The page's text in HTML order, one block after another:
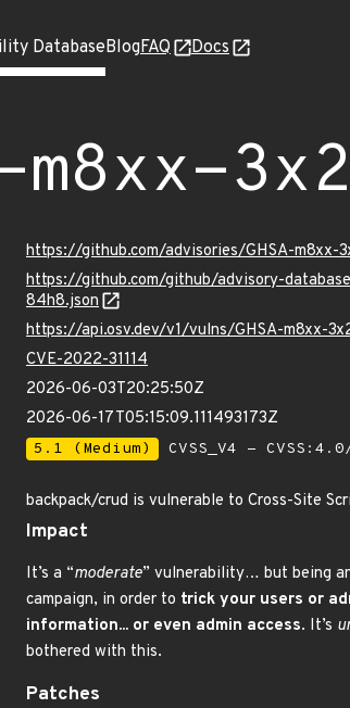
DatabaseBlogFAQ Docs
m8xx-
https://github.com/advisories/GHSA-m8xx-
https://github.com/github/advisory-
84h8.json
https://api.osv.dev/v1/vulns/GHSA-m8xx-
CVE-2022-31114
2026-06-03T20:25:50Z
2026-06-17T05:15:09.111493173Z
5.1 (Medium) CVSS_V4 -
backpack/crud is vulnerable to Cross-Site
Impact
It’s a “moderate” vulnerability… but being
campaign, in order to trick your users or
information... or even admin access. It’s
bothered with this.
Patches